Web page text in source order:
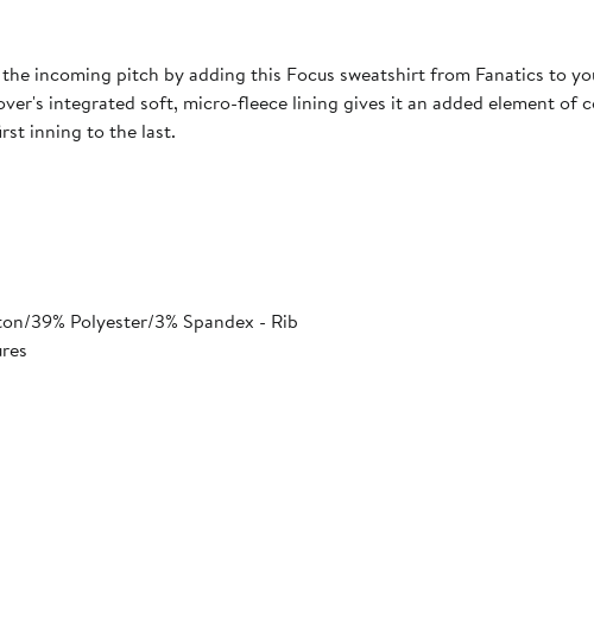
incoming pitch by adding this Focus sweatshirt from Fanatics to
integrated soft, micro-fleece lining gives it an added element of
inning to the last.
39% Polyester/3% Spandex - Rib